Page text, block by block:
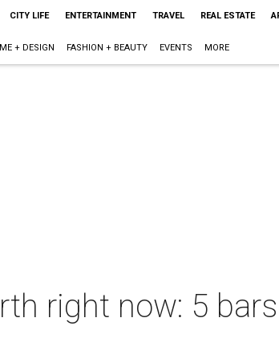
CITY LIFE ENTERTAINMENT TRAVEL REAL ESTATE
+ DESIGN FASHION + BEAUTY EVENTS MORE
right now: 5